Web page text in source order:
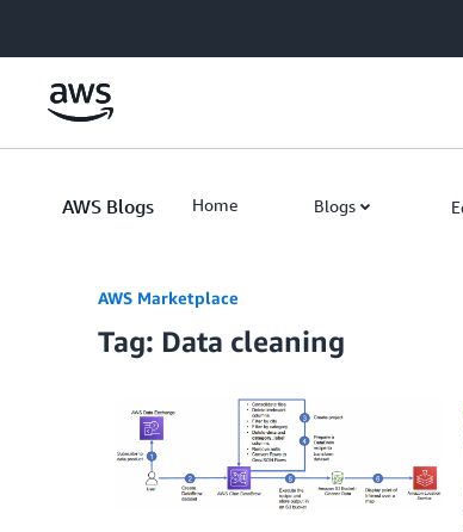
AWS Blogs Home Blogs
AWS Marketplace
Tag: Data cleaning